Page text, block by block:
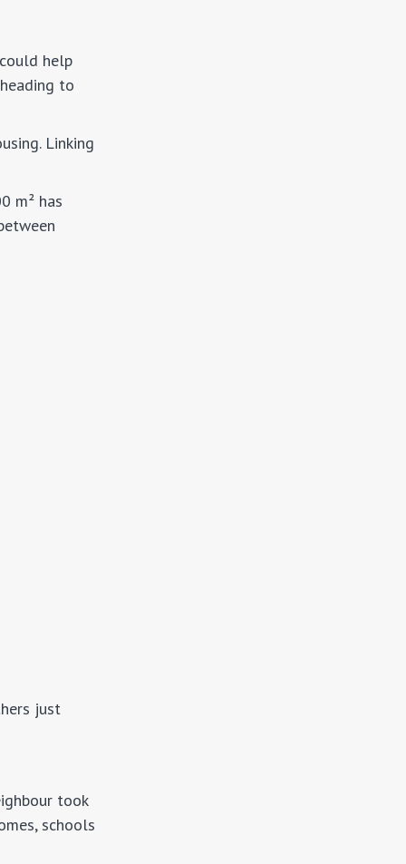
help
to
Linking
m² has
just
took
schools